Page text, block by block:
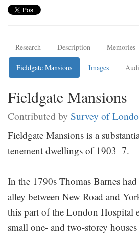
Research Description Memories
Fieldgate Mansions Images
Fieldgate Mansions
Contributed by Survey of
Fieldgate Mansions is a
tenement dwellings of 1903–7.
In the 1790s Thomas Barnes
alley between New Road and
this part of the London Hospital
small one- and two-storey houses